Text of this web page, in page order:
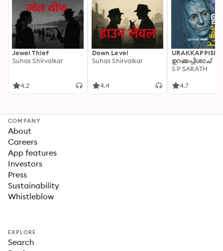
Jewel Thief
Suhas Shirvalkar
4.2
Down Level
Suhas Shirvalkar
4.4
ഉറക്കപ്പിശാച്
S P SARATH
4.7
COMPANY
About
Careers
App features
Investors
Press
Sustainability
Whistleblow
EXPLORE
Search